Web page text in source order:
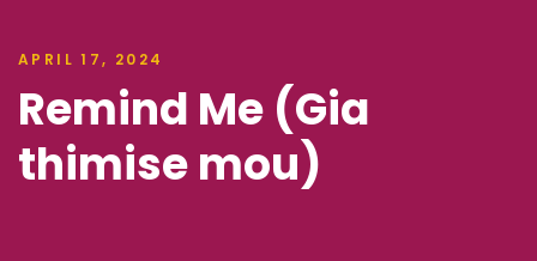
APRIL 17, 2024
Remind Me (Gia
thimise mou)